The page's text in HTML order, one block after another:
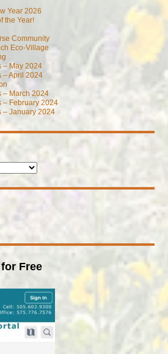
Year 2026
the Year!
Community
Eco-Village
– May 2024
– April 2024
– March 2024
– February 2024
– January 2024
Free